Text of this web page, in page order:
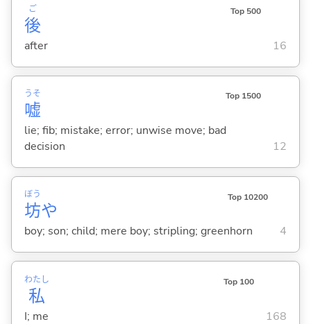
後
ご Top 500
after 16
嘘
うそ Top 1500
lie; fib; mistake; error; unwise move; bad
decision
12
坊
ぼう
や
Top 10200
boy; son; child; mere boy; stripling; greenhorn 4
私
わたし Top 100
I; me 168